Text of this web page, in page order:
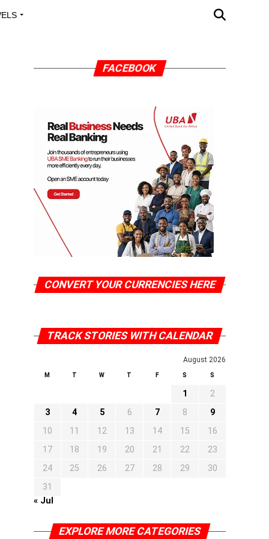
FACEBOOK
CONVERT YOUR CURRENCIES HERE
TRACK STORIES WITH CALENDAR
August 2026
M T W T F S S
1
2
3
4 5 6 7 8
9
10
11 12 13 14 15
16
17
18 19 20 21 22
23
24
25 26 27 28 29
30
31
« Jul
EXPLORE MORE CATEGORIES